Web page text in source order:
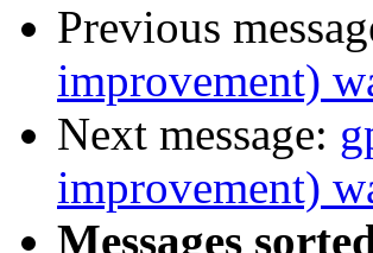
Previous
improvement)
Next message:
improvement)
Messages